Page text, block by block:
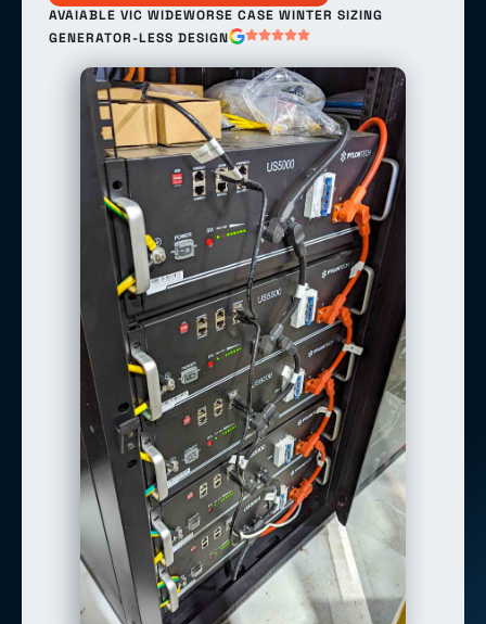
AVAIABLE VIC WIDEWORSE CASE WINTER SIZING
GENERATOR-LESS DESIGN